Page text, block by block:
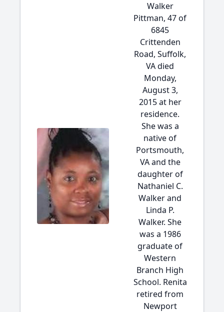
Walker
Pittman, 47 of
6845
Crittenden
Road, Suffolk,
VA died
Monday,
August 3,
2015 at her
residence.
She was a
native of
Portsmouth,
VA and the
daughter of
Nathaniel C.
Walker and
Linda P.
Walker. She
was a 1986
graduate of
Western
Branch High
School. Renita
retired from
Newport